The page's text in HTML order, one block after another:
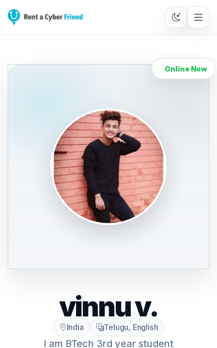
Online Now
vinnu v.
India Telugu, English
I am BTech 3rd year student